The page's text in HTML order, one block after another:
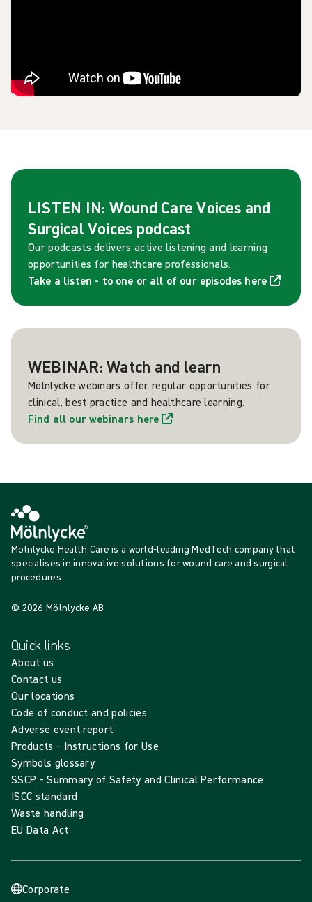
LISTEN IN: Wound Care Voices and
Surgical Voices podcast
Our podcasts delivers active listening and learning
opportunities for healthcare professionals.
Take a listen - to one or all of our episodes here
WEBINAR: Watch and learn
Mölnlycke webinars offer regular opportunities for
clinical, best practice and healthcare learning.
Find all our webinars here
Mölnlycke Health Care is a world-leading MedTech company that
specialises in innovative solutions for wound care and surgical
procedures.
© 2026 Mölnlycke AB
Quick links
About us
Contact us
Our locations
Code of conduct and policies
Adverse event report
Products - Instructions for Use
Symbols glossary
SSCP - Summary of Safety and Clinical Performance
ISCC standard
Waste handling
EU Data Act
Corporate